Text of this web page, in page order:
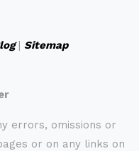
| Sitemap
errors, omissions or
or on any links on